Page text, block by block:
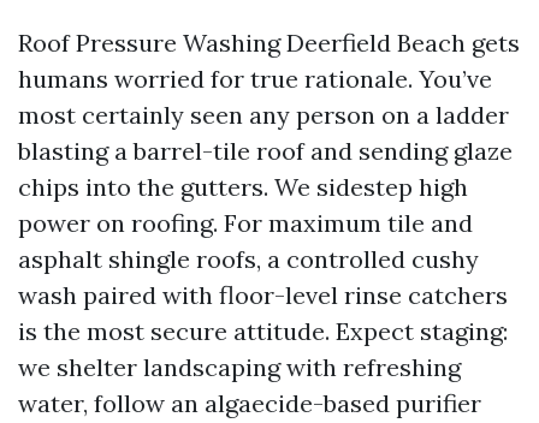
Roof Pressure Washing Deerfield Beach gets
humans worried for true rationale. You’ve
most certainly seen any person on a ladder
blasting a barrel-tile roof and sending glaze
chips into the gutters. We sidestep high
power on roofing. For maximum tile and
asphalt shingle roofs, a controlled cushy
wash paired with floor-level rinse catchers
is the most secure attitude. Expect staging:
we shelter landscaping with refreshing
water, follow an algaecide-based purifier